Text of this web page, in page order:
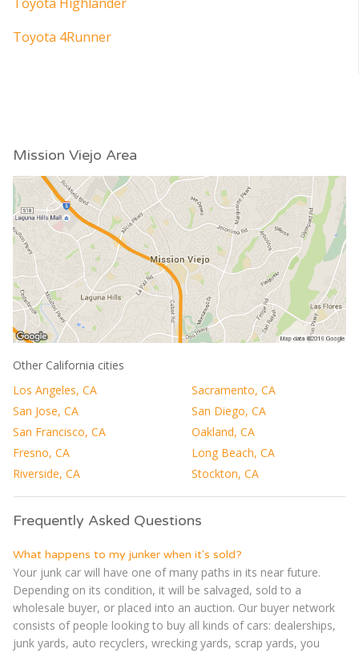
Toyota 4Runner
Mission Viejo Area
Other California cities
Los Angeles, CA
Sacramento, CA
San Jose, CA
San Diego, CA
San Francisco, CA
Oakland, CA
Fresno, CA
Long Beach, CA
Riverside, CA
Stockton, CA
Frequently Asked Questions
What happens to my junker when it's sold?
Your junk car will have one of many paths in its near future.
Depending on its condition, it will be salvaged, sold to a
wholesale buyer, or placed into an auction. Our buyer network
consists of people looking to buy all kinds of cars: dealerships,
junk yards, auto recyclers, wrecking yards, scrap yards, you